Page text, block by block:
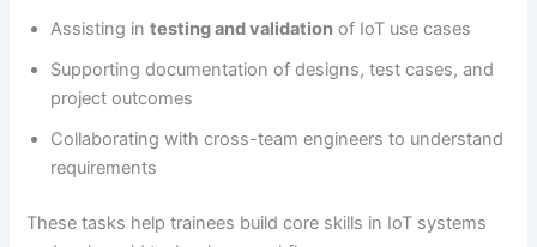
Assisting intesting and validation of IoT use cases
Supporting documentation of designs, test cases, and
project outcomes
Collaborating with cross-team engineers to understand
requirements
These tasks help trainees build core skills in IoT systems